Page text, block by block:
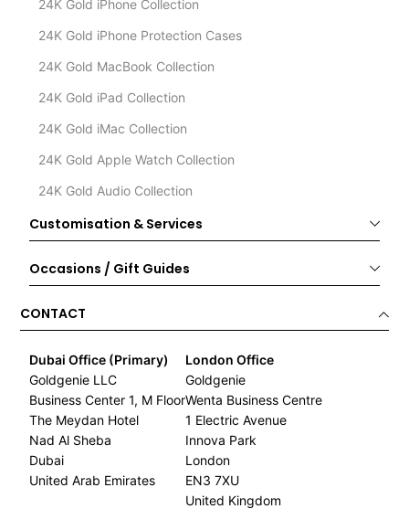
24K Gold iPhone Collection
24K Gold iPhone Protection Cases
24K Gold MacBook Collection
24K Gold iPad Collection
24K Gold iMac Collection
24K Gold Apple Watch Collection
24K Gold Audio Collection
Customisation & Services
Occasions / Gift Guides
CONTACT
Dubai Office (Primary)
Goldgenie LLC
Business Center 1, M Floor
The Meydan Hotel
Nad Al Sheba
Dubai
United Arab Emirates
London Office
Goldgenie
Wenta Business Centre
1 Electric Avenue
Innova Park
London
EN3 7XU
United Kingdom